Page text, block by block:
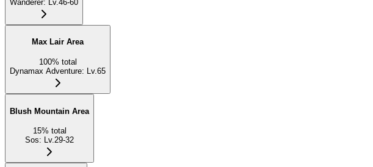
Wanderer: Lv.46-60
Max Lair Area
100% total
Dynamax Adventure: Lv.65
Blush Mountain Area
15% total
Sos: Lv.29-32